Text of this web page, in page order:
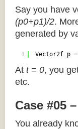
Say you have
(p0+p1)/2.
generated by
1 Vector2f p
At t = 0, you
etc.
Case #05
You already